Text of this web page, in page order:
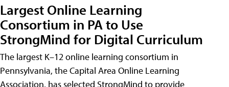
Largest Online Learning
Consortium in PA to Use
StrongMind for Digital Curriculum
The largest K–12 online learning consortium in
Pennsylvania, the Capital Area Online Learning
Association, has selected StrongMind to provide